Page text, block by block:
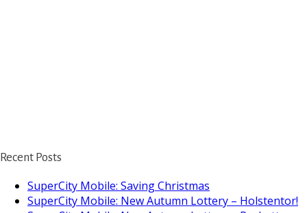
Recent Posts
SuperCity Mobile: Saving Christmas
SuperCity Mobile: New Autumn Lottery – Holstentor!